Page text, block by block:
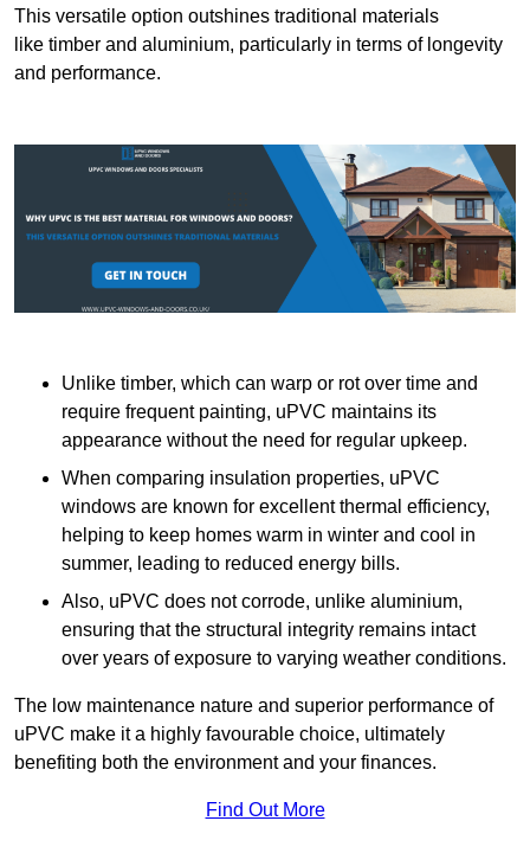
This versatile option outshines traditional materials
like timber and aluminium, particularly in terms of longevity
and performance.
Unlike timber, which can warp or rot over time and
require frequent painting, uPVC maintains its
appearance without the need for regular upkeep.
When comparing insulation properties, uPVC
windows are known for excellent thermal efficiency,
helping to keep homes warm in winter and cool in
summer, leading to reduced energy bills.
Also, uPVC does not corrode, unlike aluminium,
ensuring that the structural integrity remains intact
over years of exposure to varying weather conditions.
The low maintenance nature and superior performance of
uPVC make it a highly favourable choice, ultimately
benefiting both the environment and your finances.
Find Out More